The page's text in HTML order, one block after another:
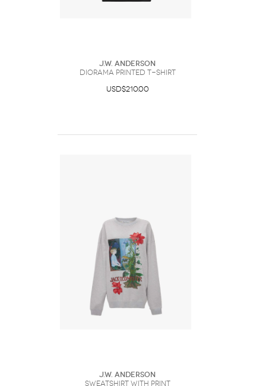
J.W. Anderson
DIORAMA PRINTED T-SHIRT
USD$210.00
J.W. Anderson
SWEATSHIRT WITH PRINT